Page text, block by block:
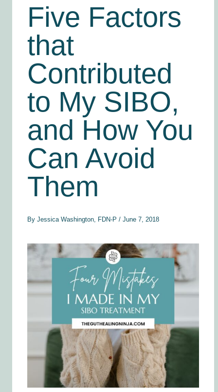
Five Factors
that
Contributed
to My SIBO,
and How You
Can Avoid
Them
ByJessica Washington, FDN-P/June 7, 2018